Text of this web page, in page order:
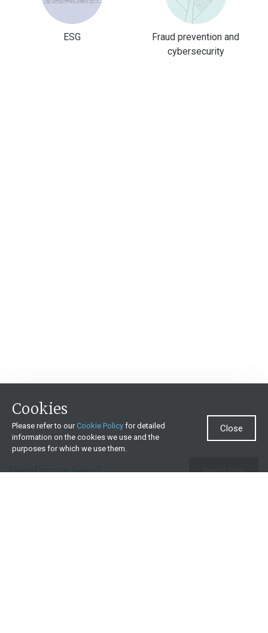
ESG
Fraud prevention and
cybersecurity
Need more help? Invest now
Cookies
Please refer to ourCookie Policy for detailed
information on the cookies we use and the
purposes for which we use them.
Close